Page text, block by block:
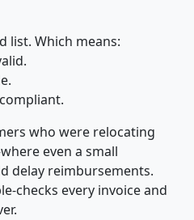
list. Which means:
who were relocating
even a small
delay reimbursements.
checks every invoice and